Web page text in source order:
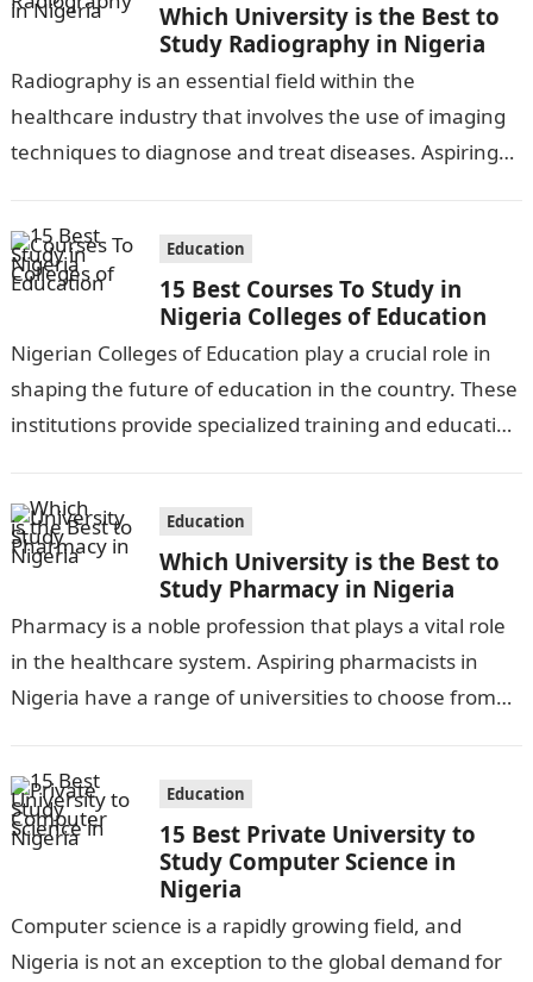
Which University is the Best to
Study Radiography in Nigeria
Radiography is an essential field within the
healthcare industry that involves the use of imaging
techniques to diagnose and treat diseases. Aspiring
Education
15 Best Courses To Study in
Nigeria Colleges of Education
Nigerian Colleges of Education play a crucial role in
shaping the future of education in the country. These
institutions provide specialized training and education
Education
Which University is the Best to
Study Pharmacy in Nigeria
Pharmacy is a noble profession that plays a vital role
in the healthcare system. Aspiring pharmacists in
Nigeria have a range of universities to choose from
Education
15 Best Private University to
Study Computer Science in
Nigeria
Computer science is a rapidly growing field, and
Nigeria is not an exception to the global demand for